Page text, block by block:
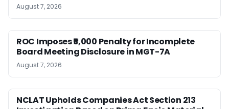
August 7, 2026
ROC Imposes ₹5,000 Penalty for Incomplete
Board Meeting Disclosure in MGT-7A
August 7, 2026
NCLAT Upholds Companies Act Section 213